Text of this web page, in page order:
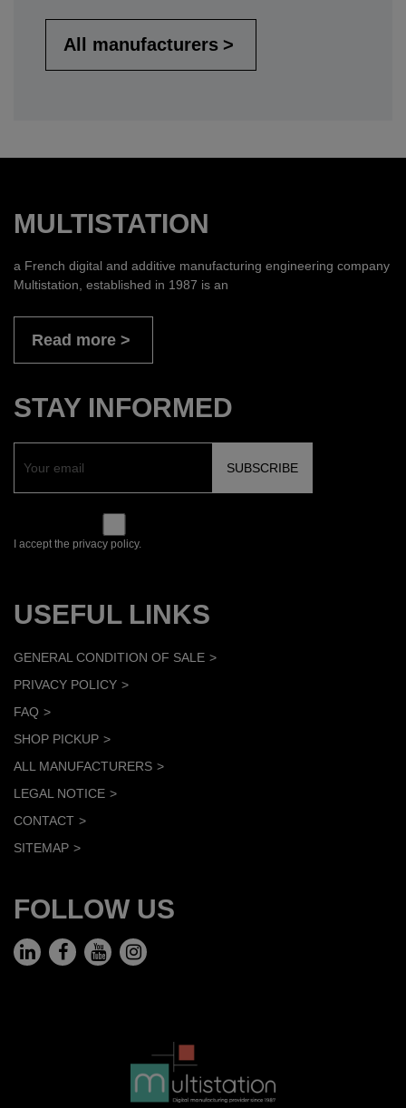
All manufacturers
MULTISTATION
a French digital and additive manufacturing engineering company
Multistation, established in 1987 is an
Read more
STAY INFORMED
I accept the privacy policy.
USEFUL LINKS
GENERAL CONDITION OF SALE
PRIVACY POLICY
FAQ
SHOP PICKUP
ALL MANUFACTURERS
LEGAL NOTICE
CONTACT
SITEMAP
FOLLOW US